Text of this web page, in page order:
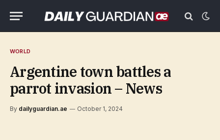
WORLD
Argentine town battles a
parrot invasion – News
By dailyguardian.ae October 1, 2024